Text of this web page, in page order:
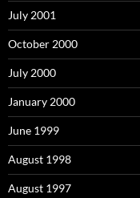
July 2001
October 2000
July 2000
January 2000
June 1999
August 1998
August 1997